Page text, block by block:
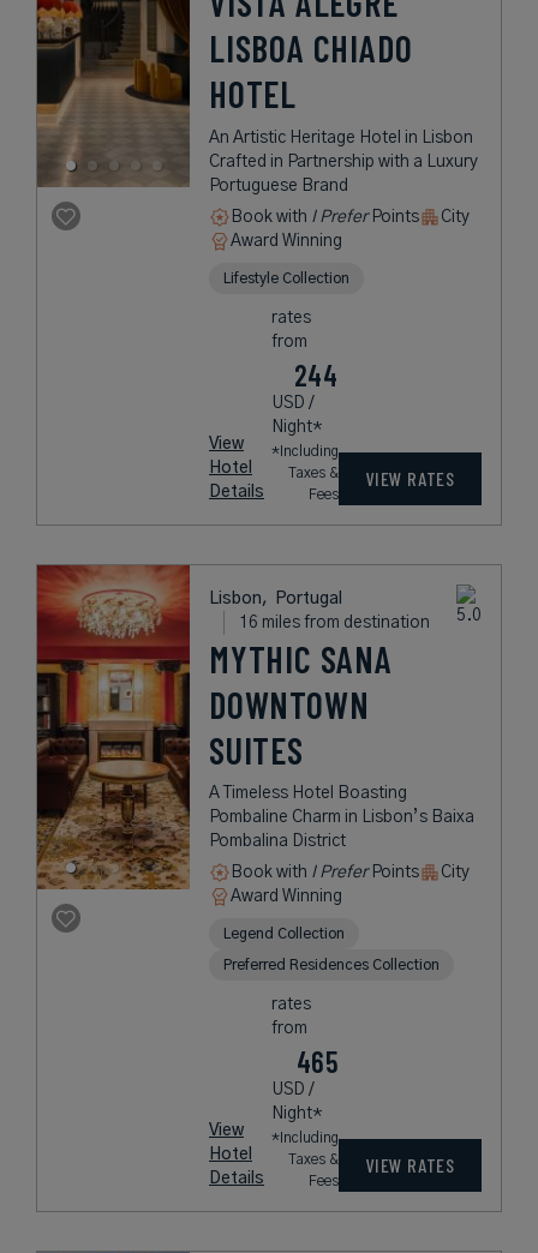
LISBOA CHIADO
HOTEL
An Artistic Heritage Hotel in Lisbon
Crafted in Partnership with a Luxury
Portuguese Brand
Book with I PreferPoints
City
Award Winning
Lifestyle Collection
View
Hotel
Details
rates
from
244
USD /
Night*
*Including
Taxes &
Fees
VIEW RATES
Lisbon,
Portugal
16 miles from destination
MYTHIC SANA
DOWNTOWN
SUITES
A Timeless Hotel Boasting
Pombaline Charm in Lisbon’s Baixa
Pombalina District
Book with I PreferPoints
City
Award Winning
Legend Collection
Preferred Residences Collection
View
Hotel
Details
rates
from
465
USD /
Night*
*Including
Taxes &
Fees
VIEW RATES